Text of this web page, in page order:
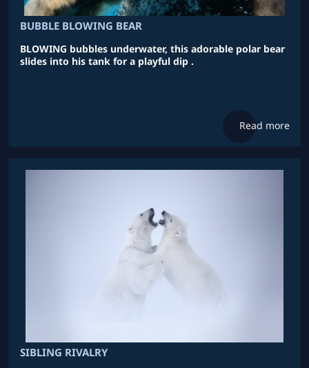
BUBBLE BLOWING BEAR
BLOWING bubbles underwater, this adorable polar bear
slides into his tank for a playful dip .
Read more
SIBLING RIVALRY